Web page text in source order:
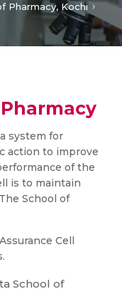
Pharmacy, Kochi
system for
action to improve
of the
is to maintain
School of
Cell
School of